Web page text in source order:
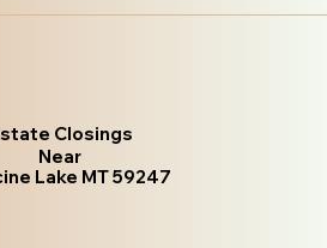
Closings
Near
Lake MT 59247